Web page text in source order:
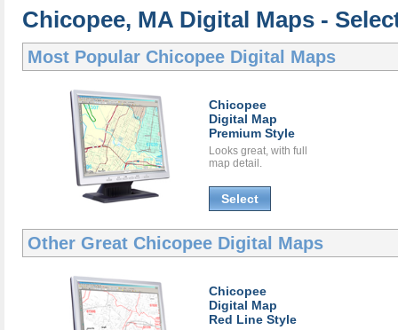
Chicopee, MA Digital Maps -
Most Popular Chicopee Digital Maps
Chicopee
Digital Map
Premium Style
Looks great, with full
map detail.
Select
Other Great Chicopee Digital Maps
Chicopee
Digital Map
Red Line Style